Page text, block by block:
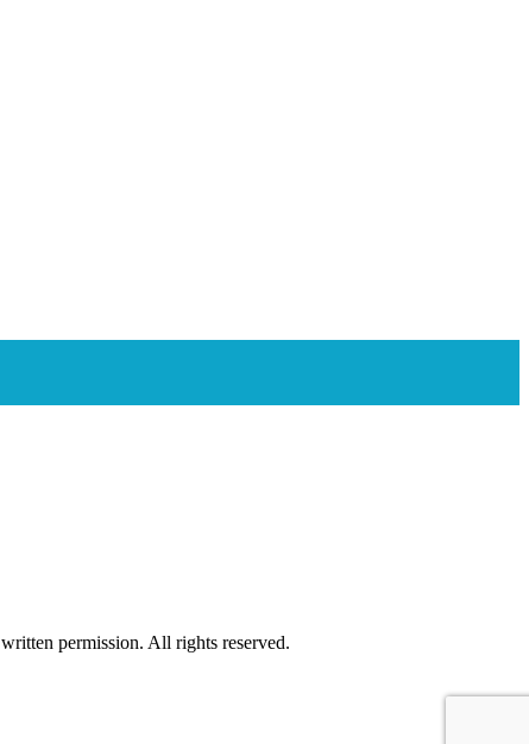
permission. All rights reserved.